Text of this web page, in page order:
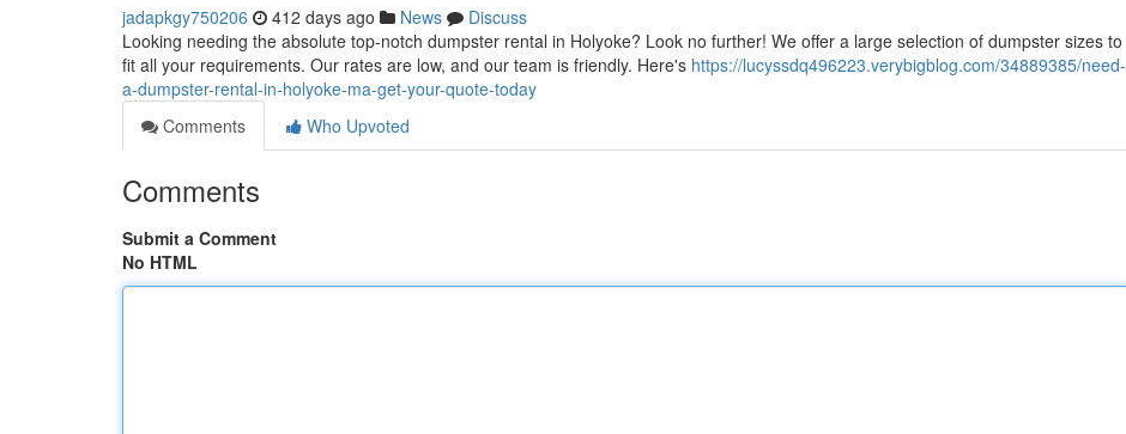
jadapkgy750206 412 days ago News
Discuss
Looking needing the absolute top-notch dumpster rental in Holyoke? Look no further! We offer a large selection of dumpster sizes to
fit all your requirements. Our rates are low, and our team is friendly. Here's https://lucyssdq496223.verybigblog.com/34889385/need-
a-dumpster-rental-in-holyoke-ma-get-your-quote-today
Comments
Who Upvoted
Comments
Submit a Comment
No HTML